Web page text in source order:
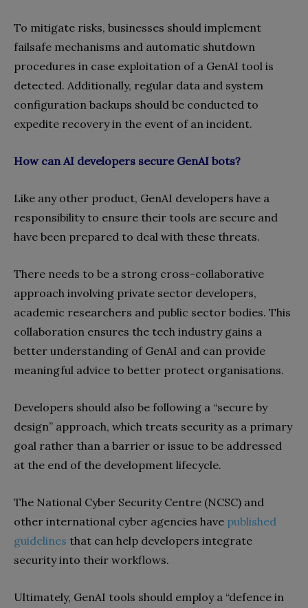
To mitigate risks, businesses should implement
failsafe mechanisms and automatic shutdown
procedures in case exploitation of a GenAI tool is
detected. Additionally, regular data and system
configuration backups should be conducted to
expedite recovery in the event of an incident.
How can AI developers secure GenAI bots?
Like any other product, GenAI developers have a
responsibility to ensure their tools are secure and
have been prepared to deal with these threats.
There needs to be a strong cross-collaborative
approach involving private sector developers,
academic researchers and public sector bodies. This
collaboration ensures the tech industry gains a
better understanding of GenAI and can provide
meaningful advice to better protect organisations.
Developers should also be following a “secure by
design” approach, which treats security as a primary
goal rather than a barrier or issue to be addressed
at the end of the development lifecycle.
The National Cyber Security Centre (NCSC) and
other international cyber agencies have published
guidelines that can help developers integrate
security into their workflows.
Ultimately, GenAI tools should employ a “defence in